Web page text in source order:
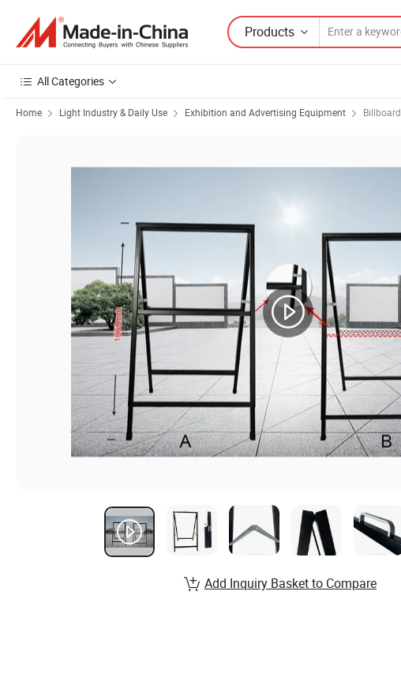
Products
All Categories
Home Light Industry & Daily Use Exhibition and Advertising Equipment Billboard
Add Inquiry Basket to Compare